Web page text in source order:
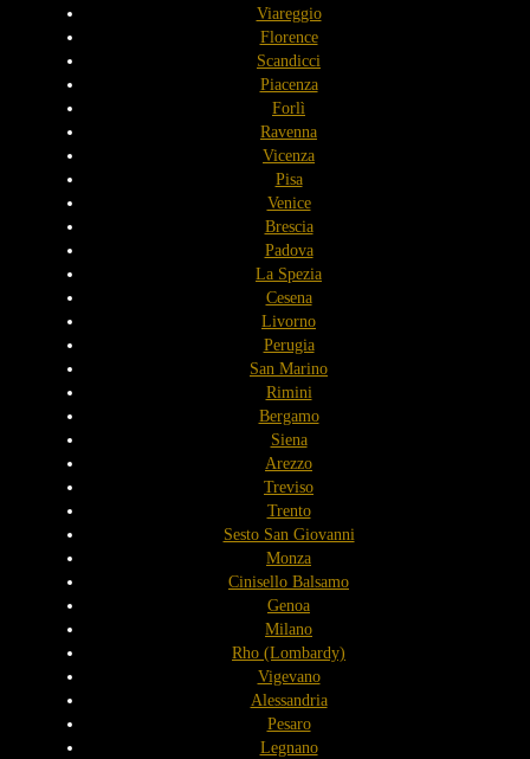
Viareggio
Florence
Scandicci
Piacenza
Forlì
Ravenna
Vicenza
Pisa
Venice
Brescia
Padova
La Spezia
Cesena
Livorno
Perugia
San Marino
Rimini
Bergamo
Siena
Arezzo
Treviso
Trento
Sesto San Giovanni
Monza
Cinisello Balsamo
Genoa
Milano
Rho (Lombardy)
Vigevano
Alessandria
Pesaro
Legnano